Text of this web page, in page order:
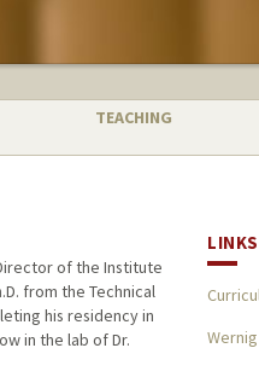
TEACHING
of the Institute
from the Technical
his residency in
in the lab of Dr.
LINKS